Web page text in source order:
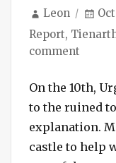
Author
Leon
Report,
comment
#134
–
Battle
with
On the 10th,
to the ruined
explanation.
castle to help